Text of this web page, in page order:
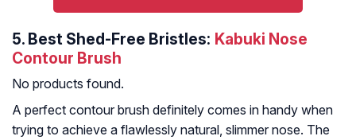
5. Best Shed-Free Bristles: Kabuki Nose
Contour Brush
No products found.
A perfect contour brush definitely comes in handy when
trying to achieve a flawlessly natural, slimmer nose. The